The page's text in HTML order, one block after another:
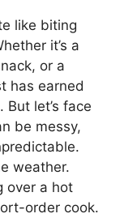
like biting
it’s a
or a
has earned
let’s face
be messy,
weather.
over a hot
order cook.